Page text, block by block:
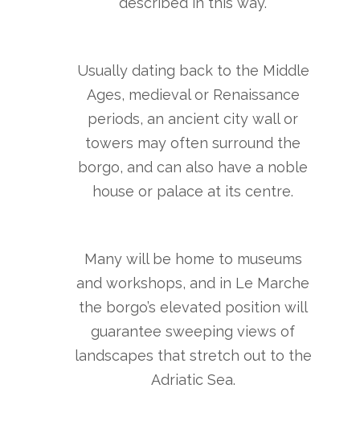
Usually dating back to the Middle
Ages, medieval or Renaissance
periods, an ancient city wall or
towers may often surround the
borgo, and can also have a noble
house or palace at its centre.
Many will be home to museums
and workshops, and in Le Marche
the borgo’s elevated position will
guarantee sweeping views of
landscapes that stretch out to the
Adriatic Sea.